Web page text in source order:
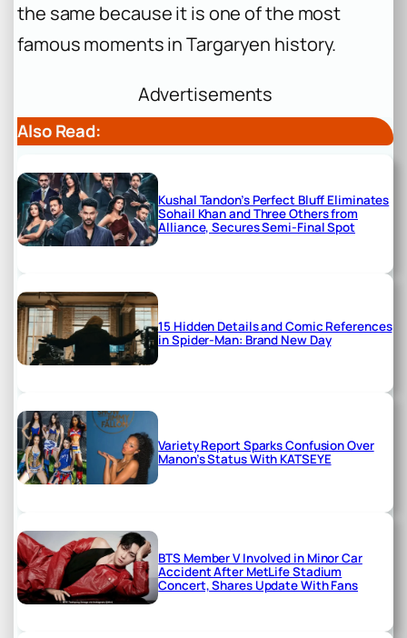
the same because it is one of the most
famous moments in Targaryen history.
Advertisements
Also Read:
Kushal Tandon’s Perfect Bluff Eliminates
Sohail Khan and Three Others from
Alliance, Secures Semi-Final Spot
15 Hidden Details and Comic References
in Spider-Man: Brand New Day
Variety Report Sparks Confusion Over
Manon’s Status With KATSEYE
BTS Member V Involved in Minor Car
Accident After MetLife Stadium
Concert, Shares Update With Fans